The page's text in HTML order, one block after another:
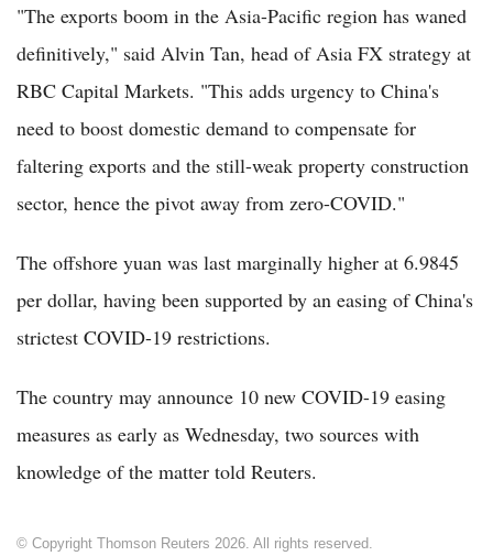
"The exports boom in the Asia-Pacific region has waned
definitively," said Alvin Tan, head of Asia FX strategy at
RBC Capital Markets. "This adds urgency to China's
need to boost domestic demand to compensate for
faltering exports and the still-weak property construction
sector, hence the pivot away from zero-COVID."
The offshore yuan was last marginally higher at 6.9845
per dollar, having been supported by an easing of China's
strictest COVID-19 restrictions.
The country may announce 10 new COVID-19 easing
measures as early as Wednesday, two sources with
knowledge of the matter told Reuters.
© Copyright Thomson Reuters 2026. All rights reserved.